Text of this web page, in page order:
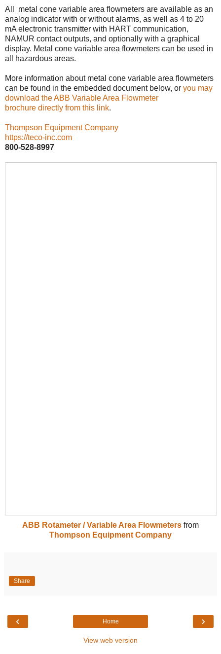
All metal cone variable area flowmeters are available as an
analog indicator with or without alarms, as well as 4 to 20
mA electronic transmitter with HART communication,
NAMUR contact outputs, and optionally with a graphical
display. Metal cone variable area flowmeters can be used in
all hazardous areas.
More information about metal cone variable area flowmeters
can be found in the embedded document below, or you may
download the ABB Variable Area Flowmeter
brochure directly from this link.
Thompson Equipment Company
https://teco-inc.com
800-528-8997
ABB Rotameter / Variable Area Flowmeters from
Thompson Equipment Company
Share
‹ ›
Home
View web version